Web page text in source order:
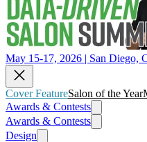
May 15-17, 2026 | San Diego,
Cover FeatureSalon of the Year
Awards & Contests
Awards & Contests
Design